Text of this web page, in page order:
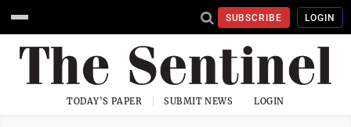
SUBSCRIBE LOGIN
TODAY'S PAPER SUBMIT NEWS LOGIN